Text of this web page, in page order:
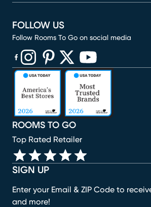
SIGN UP
Enter your Email & ZIP Code to
and more!
ROOMS TO GO
Top Rated Retailer
FOLLOW US
Follow Rooms To Go on social media
(opens in new window)
(opens in new window)
(opens in new window)
(opens in new window)
(opens in new